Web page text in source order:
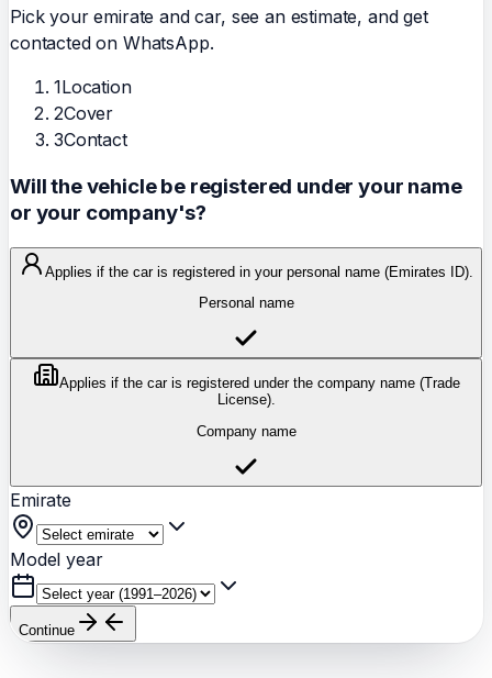
Pick your emirate and car, see an estimate, and get
contacted on WhatsApp.
1Location
2Cover
3Contact
Will the vehicle be registered under your name
or your company's?
Applies if the car is registered in your personal name (Emirates ID).
Personal name
Applies if the car is registered under the company name (Trade
License).
Company name
Emirate
Model year
Continue